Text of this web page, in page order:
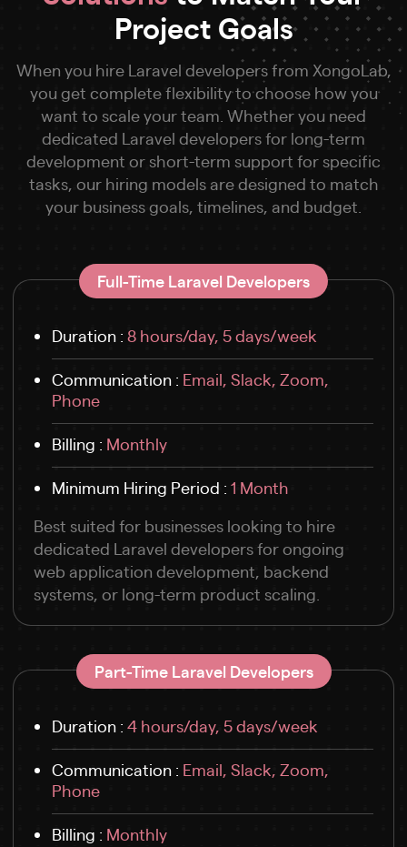
Project Goals
When you hire Laravel developers from XongoLab,
you get complete flexibility to choose how you
want to scale your team. Whether you need
dedicated Laravel developers for long-term
development or short-term support for specific
tasks, our hiring models are designed to match
your business goals, timelines, and budget.
Full-Time Laravel Developers
Duration : 8 hours/day, 5 days/week
Communication : Email, Slack, Zoom,
Phone
Billing : Monthly
Minimum Hiring Period : 1 Month
Best suited for businesses looking to hire
dedicated Laravel developers for ongoing
web application development, backend
systems, or long-term product scaling.
Part-Time Laravel Developers
Duration : 4 hours/day, 5 days/week
Communication : Email, Slack, Zoom,
Phone
Billing : Monthly